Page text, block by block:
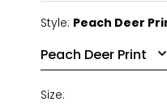
Style: Peach Deer
Size: